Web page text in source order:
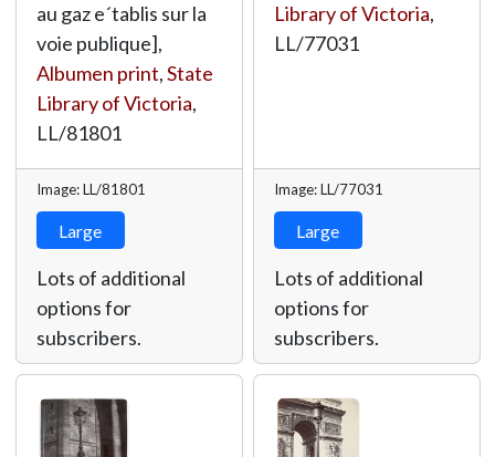
au gaz e´tablis sur la
voie publique],
Albumen print,State
Library of Victoria,
LL/81801
Image: LL/81801
Large
Lots of additional
options for
subscribers.
Library of Victoria,
LL/77031
Image: LL/77031
Large
Lots of additional
options for
subscribers.